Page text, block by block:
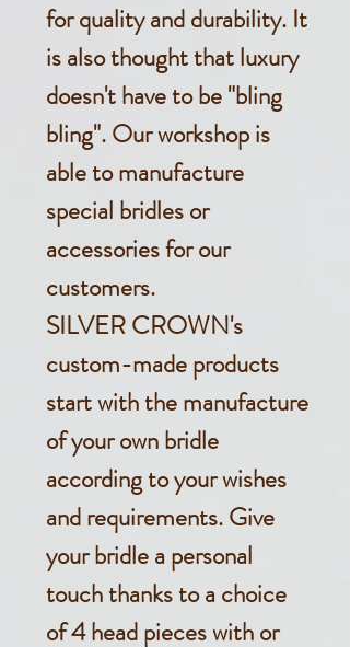
for quality and durability. It
is also thought that luxury
doesn't have to be "bling
bling". Our workshop is
able to manufacture
special bridles or
accessories for our
customers.
SILVER CROWN's
custom-made products
start with the manufacture
of your own bridle
according to your wishes
and requirements. Give
your bridle a personal
touch thanks to a choice
of 4 head pieces with or